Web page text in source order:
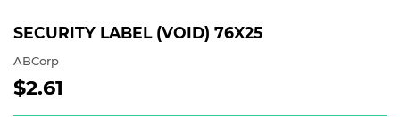
SECURITY LABEL (VOID) 76X25
ABCorp
$2.61